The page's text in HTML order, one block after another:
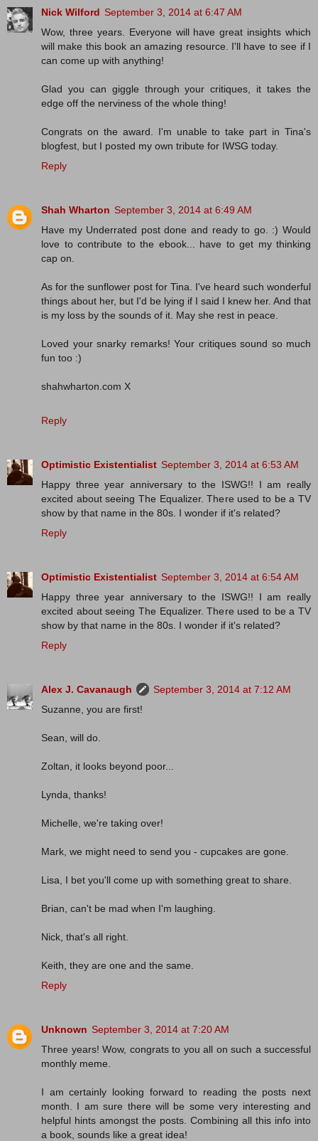
Nick Wilford September 3, 2014 at 6:47 AM
Wow, three years. Everyone will have great insights which
will make this book an amazing resource. I'll have to see if I
can come up with anything!
Glad you can giggle through your critiques, it takes the
edge off the nerviness of the whole thing!
Congrats on the award. I'm unable to take part in Tina's
blogfest, but I posted my own tribute for IWSG today.
Reply
Shah Wharton September 3, 2014 at 6:49 AM
Have my Underrated post done and ready to go. :) Would
love to contribute to the ebook... have to get my thinking
cap on.
As for the sunflower post for Tina. I've heard such wonderful
things about her, but I'd be lying if I said I knew her. And that
is my loss by the sounds of it. May she rest in peace.
Loved your snarky remarks! Your critiques sound so much
fun too :)
shahwharton.com X
Reply
Optimistic Existentialist September 3, 2014 at 6:53 AM
Happy three year anniversary to the ISWG!! I am really
excited about seeing The Equalizer. There used to be a TV
show by that name in the 80s. I wonder if it's related?
Reply
Optimistic Existentialist September 3, 2014 at 6:54 AM
Happy three year anniversary to the ISWG!! I am really
excited about seeing The Equalizer. There used to be a TV
show by that name in the 80s. I wonder if it's related?
Reply
Alex J. Cavanaugh
September 3, 2014 at 7:12 AM
Suzanne, you are first!
Sean, will do.
Zoltan, it looks beyond poor...
Lynda, thanks!
Michelle, we're taking over!
Mark, we might need to send you - cupcakes are gone.
Lisa, I bet you'll come up with something great to share.
Brian, can't be mad when I'm laughing.
Nick, that's all right.
Keith, they are one and the same.
Reply
Unknown September 3, 2014 at 7:20 AM
Three years! Wow, congrats to you all on such a successful
monthly meme.
I am certainly looking forward to reading the posts next
month. I am sure there will be some very interesting and
helpful hints amongst the posts. Combining all this info into
a book, sounds like a great idea!